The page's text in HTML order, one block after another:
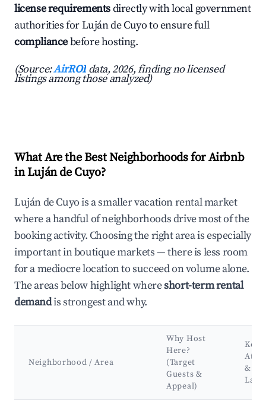
license requirementsdirectly with local government
authorities for Luján de Cuyo to ensure full
compliancebefore hosting.
(Source:AirROI data, 2026, finding no licensed
listings among those analyzed)
What Are the Best Neighborhoods for Airbnb
in Luján de Cuyo?
Luján de Cuyo is a smaller vacation rental market
where a handful of neighborhoods drive most of the
booking activity. Choosing the right area is especially
important in boutique markets — there is less room
for a mediocre location to succeed on volume alone.
The areas below highlight whereshort-term rental
demandis strongest and why.
Neighborhood / Area
Why Host
Here?
(Target
Guests &
Appeal)
Key
&